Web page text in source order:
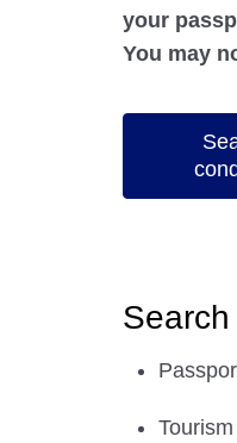
your
You may